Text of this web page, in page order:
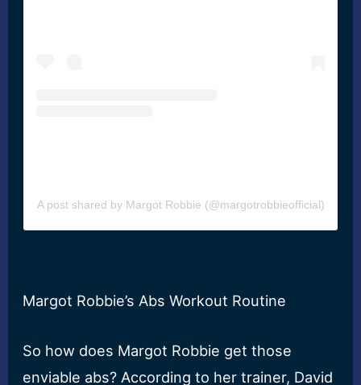
A post shared by Margot Robbie (@margotrobbieofficial)
Margot Robbie’s Abs Workout Routine
So how does Margot Robbie get those
enviable abs? According to her trainer, David